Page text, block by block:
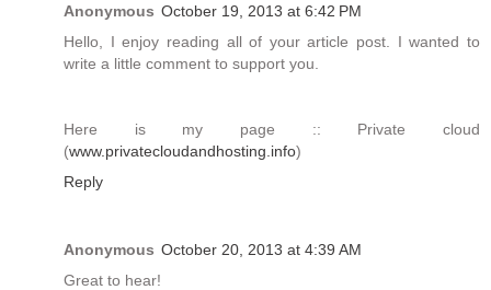
Anonymous October 19, 2013 at 6:42 PM
Hello, I enjoy reading all of your article post. I wanted to
write a little comment to support you.
Here is my page :: Private cloud
(www.privatecloudandhosting.info)
Reply
Anonymous October 20, 2013 at 4:39 AM
Great to hear!